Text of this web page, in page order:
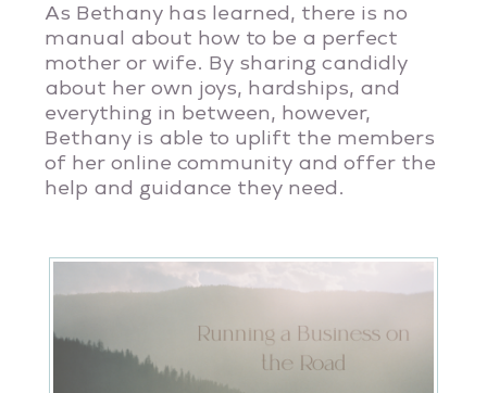
As Bethany has learned, there is no
manual about how to be a perfect
mother or wife. By sharing candidly
about her own joys, hardships, and
everything in between, however,
Bethany is able to uplift the members
of her online community and offer the
help and guidance they need.